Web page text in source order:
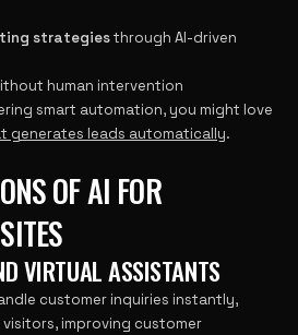
strategiesthrough AI-driven
human intervention
smart automation, you might love
generates leads automatically.
OF AI FOR
VIRTUAL ASSISTANTS
customer inquiries instantly,
improving customer